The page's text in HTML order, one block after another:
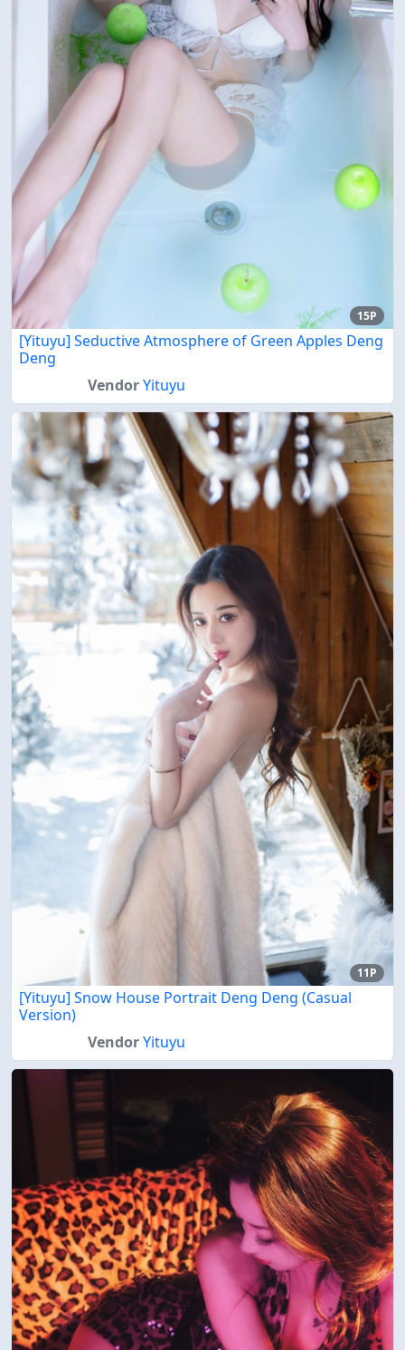
15P
[Yituyu] Seductive Atmosphere of Green Apples Deng
Deng
VendorYituyu
11P
[Yituyu] Snow House Portrait Deng Deng (Casual
Version)
VendorYituyu